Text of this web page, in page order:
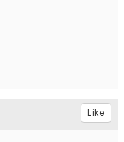
Like